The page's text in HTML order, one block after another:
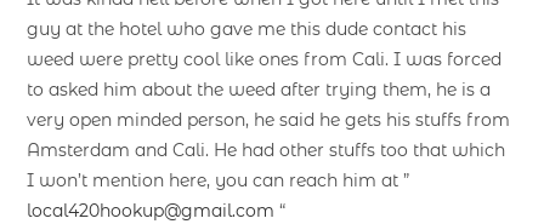
guy at the hotel who gave me this dude contact his
weed were pretty cool like ones from Cali. I was forced
to asked him about the weed after trying them, he is a
very open minded person, he said he gets his stuffs from
Amsterdam and Cali. He had other stuffs too that which
I won’t mention here, you can reach him at ”
local420hookup@gmail.com “